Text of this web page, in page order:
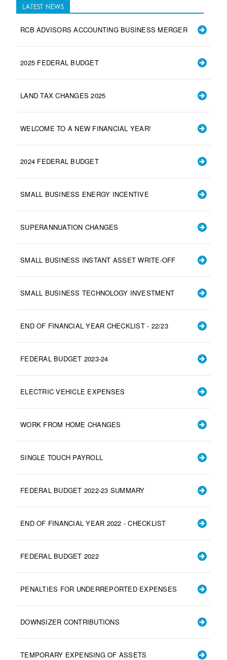
LATEST NEWS
RCB ADVISORS ACCOUNTING BUSINESS MERGER
2025 FEDERAL BUDGET
LAND TAX CHANGES 2025
WELCOME TO A NEW FINANCIAL YEAR!
2024 FEDERAL BUDGET
SMALL BUSINESS ENERGY INCENTIVE
SUPERANNUATION CHANGES
SMALL BUSINESS INSTANT ASSET WRITE-OFF
SMALL BUSINESS TECHNOLOGY INVESTMENT
END OF FINANCIAL YEAR CHECKLIST - 22/23
FEDERAL BUDGET 2023-24
ELECTRIC VEHICLE EXPENSES
WORK FROM HOME CHANGES
SINGLE TOUCH PAYROLL
FEDERAL BUDGET 2022-23 SUMMARY
END OF FINANCIAL YEAR 2022 - CHECKLIST
FEDERAL BUDGET 2022
PENALTIES FOR UNDERREPORTED EXPENSES
DOWNSIZER CONTRIBUTIONS
TEMPORARY EXPENSING OF ASSETS